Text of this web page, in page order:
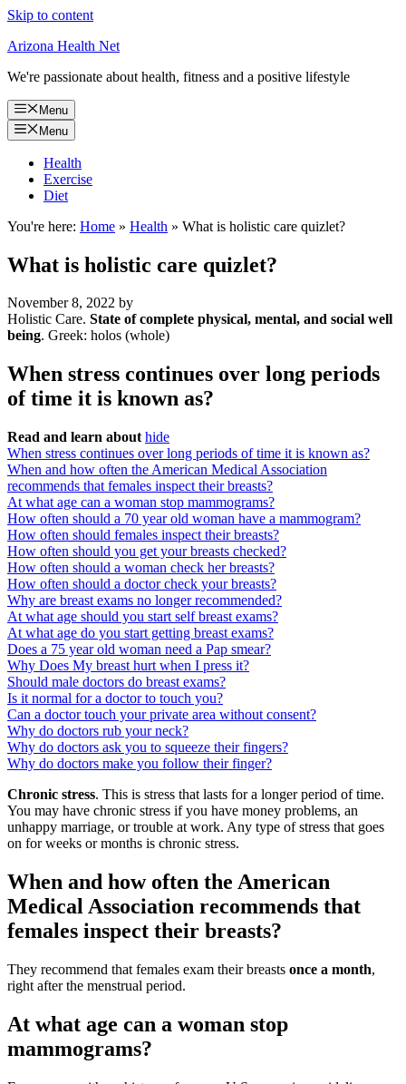
Skip to content
Arizona Health Net
We're passionate about health, fitness and a positive lifestyle
Menu
Menu
Health
Exercise
Diet
You're here: Home » Health » What is holistic care quizlet?
What is holistic care quizlet?
November 8, 2022 by
Holistic Care. State of complete physical, mental, and social well
being. Greek: holos (whole)
When stress continues over long periods
of time it is known as?
Read and learn about hide
When stress continues over long periods of time it is known as?
When and how often the American Medical Association
recommends that females inspect their breasts?
At what age can a woman stop mammograms?
How often should a 70 year old woman have a mammogram?
How often should females inspect their breasts?
How often should you get your breasts checked?
How often should a woman check her breasts?
How often should a doctor check your breasts?
Why are breast exams no longer recommended?
At what age should you start self breast exams?
At what age do you start getting breast exams?
Does a 75 year old woman need a Pap smear?
Why Does My breast hurt when I press it?
Should male doctors do breast exams?
Is it normal for a doctor to touch you?
Can a doctor touch your private area without consent?
Why do doctors rub your neck?
Why do doctors ask you to squeeze their fingers?
Why do doctors make you follow their finger?
Chronic stress. This is stress that lasts for a longer period of time.
You may have chronic stress if you have money problems, an
unhappy marriage, or trouble at work. Any type of stress that goes
on for weeks or months is chronic stress.
When and how often the American
Medical Association recommends that
females inspect their breasts?
They recommend that females exam their breasts once a month,
right after the menstrual period.
At what age can a woman stop
mammograms?